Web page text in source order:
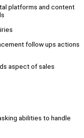
platforms and content
follow ups actions
aspect of sales
abilities to handle